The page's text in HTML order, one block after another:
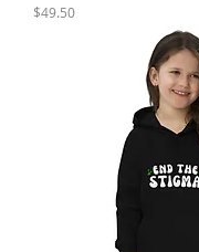
Price
$49.50